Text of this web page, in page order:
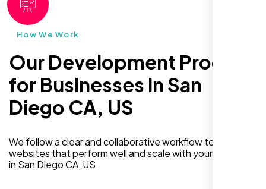
How We Work
Our Development Process
for Businesses in San
Diego CA, US
We follow a clear and collaborative workflow to deliver
websites that perform well and scale with your business
in San Diego CA, US.